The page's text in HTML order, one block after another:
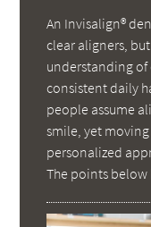
An Invisalign®
clear aligners,
understanding
consistent daily
people assume
smile, yet
personalized
The points below